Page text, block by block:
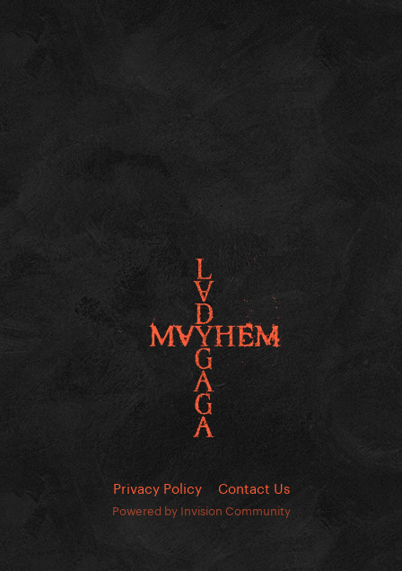
Privacy Policy Contact Us
Powered by Invision Community